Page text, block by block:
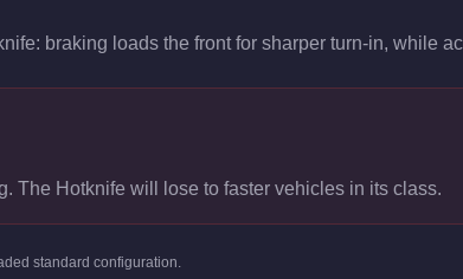
braking loads the front for sharper turn-in, while
The Hotknife will lose to faster vehicles in its class.
standard configuration.